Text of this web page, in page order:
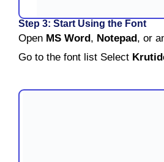
Step 3: Start Using the Font
Open MS Word , Notepad , or
Go to the font list Select